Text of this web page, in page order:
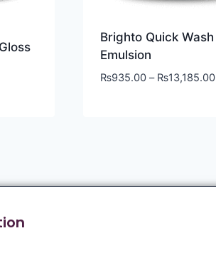
Brighto Quick Wash
Emulsion
₨935.00 – ₨13,185.00